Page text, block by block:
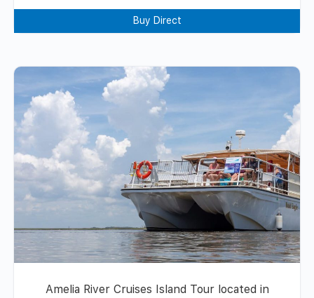
Buy Direct
Amelia River Cruises Island Tour located in